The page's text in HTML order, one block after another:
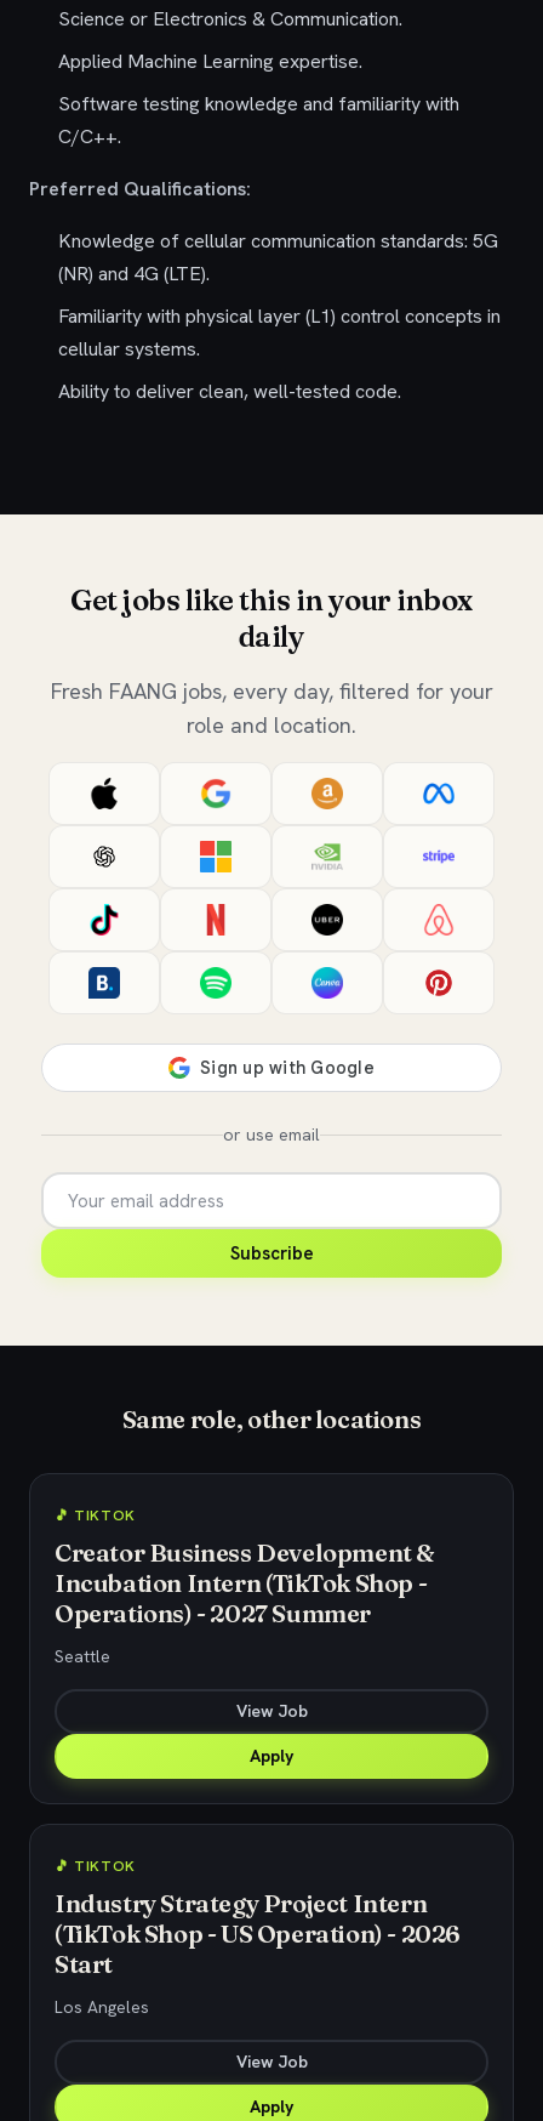
Science or Electronics & Communication.
Applied Machine Learning expertise.
Software testing knowledge and familiarity with
C/C++.
Preferred Qualifications:
Knowledge of cellular communication standards: 5G
(NR) and 4G (LTE).
Familiarity with physical layer (L1) control concepts in
cellular systems.
Ability to deliver clean, well-tested code.
Get jobs like this in your inbox
daily
Fresh FAANG jobs, every day, filtered for your
role and location.
or use email
Subscribe
Same role, other locations
🎵 TIKTOK
Creator Business Development &
Incubation Intern (TikTok Shop -
Operations) - 2027 Summer
Seattle
View Job
Apply
🎵 TIKTOK
Industry Strategy Project Intern
(TikTok Shop - US Operation) - 2026
Start
Los Angeles
View Job
Apply